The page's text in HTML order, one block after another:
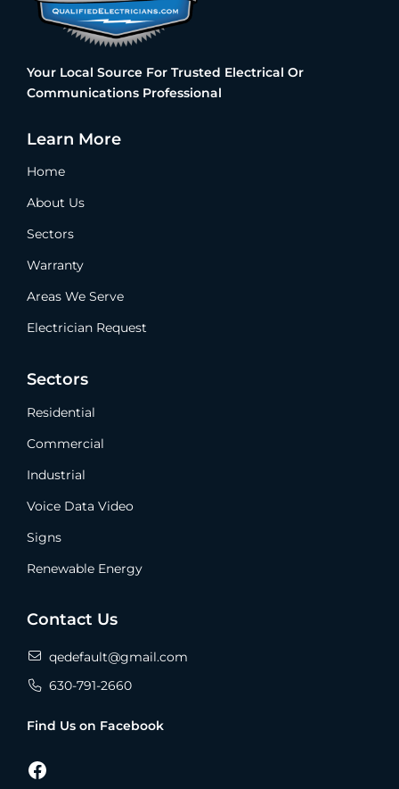
Your Local Source For Trusted Electrical Or
Communications Professional
Learn More
Home
About Us
Sectors
Warranty
Areas We Serve
Electrician Request
Sectors
Residential
Commercial
Industrial
Voice Data Video
Signs
Renewable Energy
Contact Us
qedefault@gmail.com
630-791-2660
Find Us on Facebook
Facebook